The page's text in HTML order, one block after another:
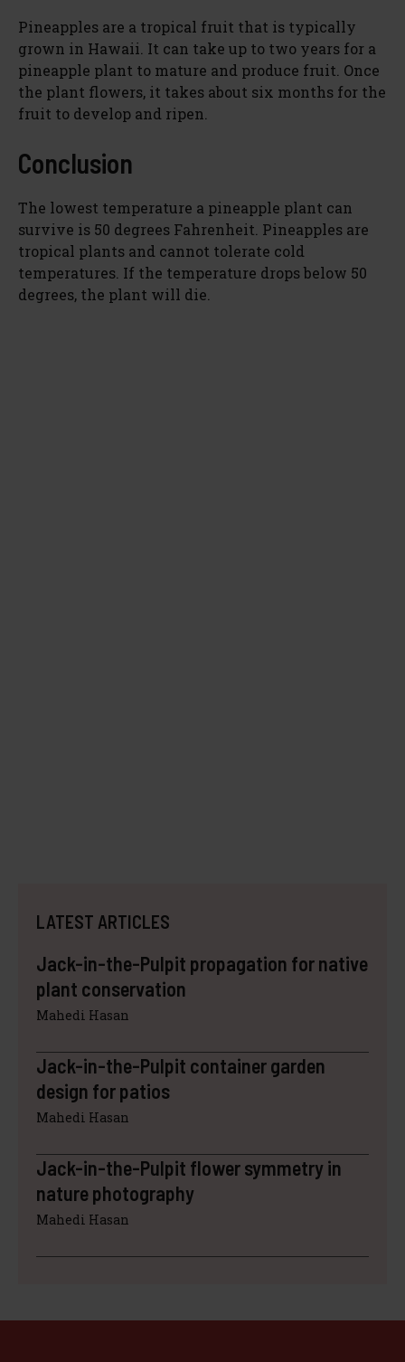
Pineapples are a tropical fruit that is typically
grown in Hawaii. It can take up to two years for a
pineapple plant to mature and produce fruit. Once
the plant flowers, it takes about six months for the
fruit to develop and ripen.
Conclusion
The lowest temperature a pineapple plant can
survive is 50 degrees Fahrenheit. Pineapples are
tropical plants and cannot tolerate cold
temperatures. If the temperature drops below 50
degrees, the plant will die.
LATEST ARTICLES
Jack-in-the-Pulpit propagation for native
plant conservation
Mahedi Hasan
Jack-in-the-Pulpit container garden
design for patios
Mahedi Hasan
Jack-in-the-Pulpit flower symmetry in
nature photography
Mahedi Hasan